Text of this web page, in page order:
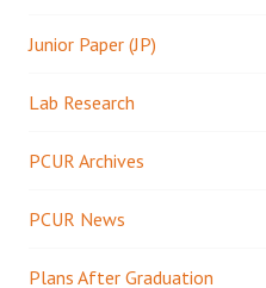
Junior Paper (JP)
Lab Research
PCUR Archives
PCUR News
Plans After Graduation